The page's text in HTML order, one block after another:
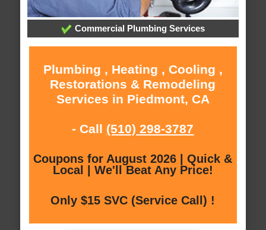
Commercial Plumbing Services
Plumbing , Heating , Cooling ,
Restorations & Remodeling
Services in Piedmont, CA
- Call (510) 298-3787
Coupons for August 2026 | Quick &
Local | We'll Beat Any Price!
Only $15 SVC (Service Call) !